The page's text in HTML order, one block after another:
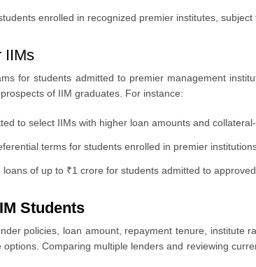
enrolled in recognized premier institutes, subject
IIMs
for students admitted to premier management
of IIM graduates. For instance:
to select IIMs with higher loan amounts and
terms for students enrolled in premier
loans of up to ₹1 crore for students admitted to
Students
policies, loan amount, repayment tenure, institute
Comparing multiple lenders and reviewing